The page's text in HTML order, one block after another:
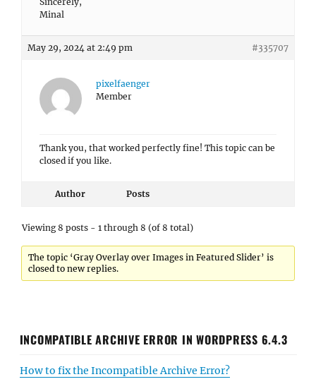
Minal
May 29, 2024 at 2:49 pm #335707
pixelfaenger
Member
Thank you, that worked perfectly fine! This topic can be
closed if you like.
Author Posts
Viewing 8 posts - 1 through 8 (of 8 total)
The topic ‘Gray Overlay over Images in Featured Slider’ is
closed to new replies.
INCOMPATIBLE ARCHIVE ERROR IN WORDPRESS 6.4.3
How to fix the Incompatible Archive Error?